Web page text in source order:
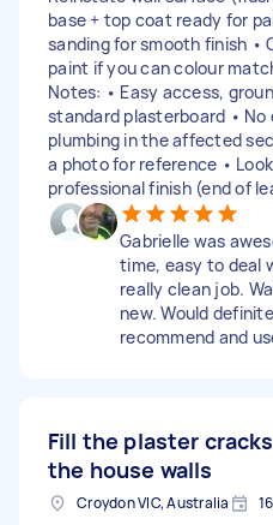
base + top coat ready for
sanding for smooth finish •
paint if you can colour
Notes: • Easy access,
standard plasterboard •
plumbing in the affected
a photo for reference •
professional finish (end of
Gabrielle was
time, easy to deal
really clean job.
new. Would
recommend and
Fill the plaster
the house walls
Croydon VIC, Australia